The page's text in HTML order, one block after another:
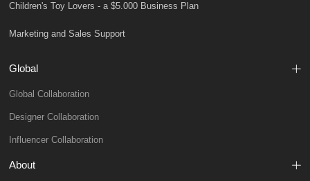
Children's Toy Lovers - a $5.000 Business Plan
Marketing and Sales Support
Global
Global Collaboration
Designer Collaboration
Influencer Collaboration
About